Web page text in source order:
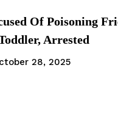
Of Poisoning
Arrested
28, 2025